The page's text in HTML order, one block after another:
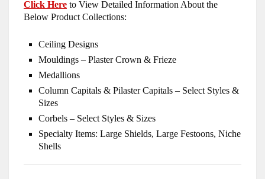
Click Here to View Detailed Information About the
Below Product Collections:
Ceiling Designs
Mouldings – Plaster Crown & Frieze
Medallions
Column Capitals & Pilaster Capitals – Select Styles &
Sizes
Corbels – Select Styles & Sizes
Specialty Items: Large Shields, Large Festoons, Niche
Shells